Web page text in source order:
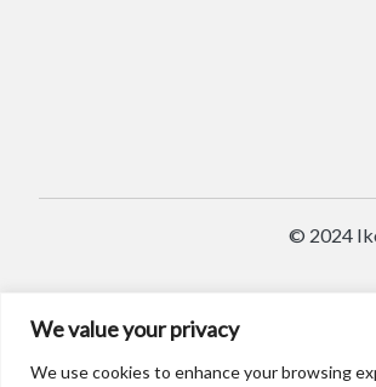
We value your privacy
We use cookies to enhance your browsing
© 2024